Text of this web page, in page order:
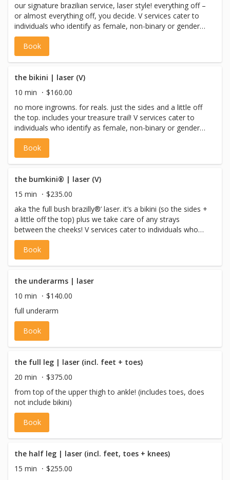
our signature brazilian service, laser style! everything off –
or almost everything off, you decide. V services cater to
individuals who identify as female, non-binary or gender
non-conforming with a vulva, or pre-op trans males.
Book
the bikini | laser (V)
10 min
$160.00
no more ingrowns. for reals. just the sides and a little off
the top. includes your treasure trail! V services cater to
individuals who identify as female, non-binary or gender
non-conforming with a vulva, or pre-op trans males.
Book
the bumkini® | laser (V)
15 min
$235.00
aka ‘the full bush brazilly®’ laser. it’s a bikini (so the sides +
a little off the top) plus we take care of any strays
between the cheeks! V services cater to individuals who
identify as female, non-binary or gender non-conforming
with a vulva, or pre-op trans males.
Book
the underarms | laser
10 min
$140.00
full underarm
Book
the full leg | laser (incl. feet + toes)
20 min
$375.00
from top of the upper thigh to ankle! (includes toes, does
not include bikini)
Book
the half leg | laser (incl. feet, toes + knees)
15 min
$255.00